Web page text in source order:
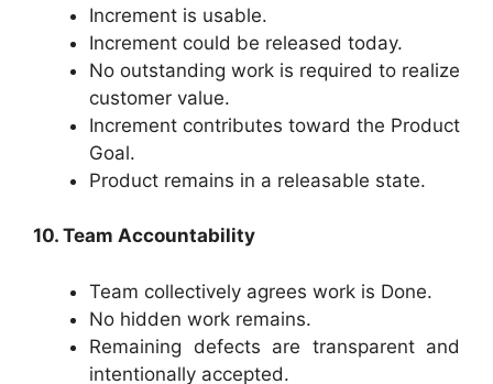
Increment is usable.
Increment could be released today.
No outstanding work is required to realize
customer value.
Increment contributes toward the Product
Goal.
Product remains in a releasable state.
10. Team Accountability
Team collectively agrees work is Done.
No hidden work remains.
Remaining defects are transparent and
intentionally accepted.